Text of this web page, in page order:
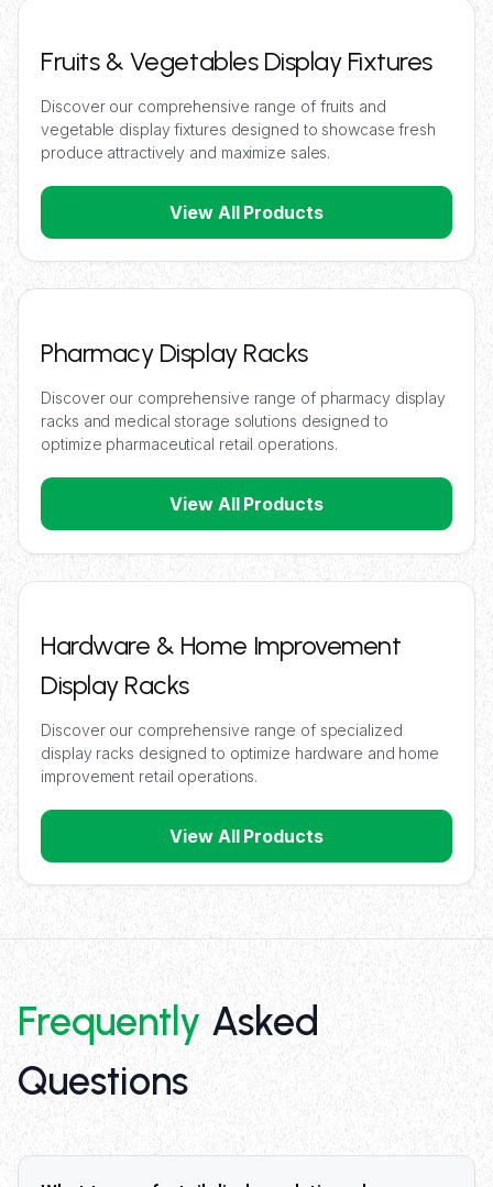
Fruits & Vegetables Display Fixtures
Discover our comprehensive range of fruits and
vegetable display fixtures designed to showcase fresh
produce attractively and maximize sales.
View All Products
Pharmacy Display Racks
Discover our comprehensive range of pharmacy display
racks and medical storage solutions designed to
optimize pharmaceutical retail operations.
View All Products
Hardware & Home Improvement
Display Racks
Discover our comprehensive range of specialized
display racks designed to optimize hardware and home
improvement retail operations.
View All Products
FrequentlyAsked
Questions